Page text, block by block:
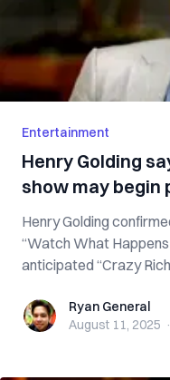
Entertainment
Henry Golding
show may begin
Henry Golding
“Watch What Happens
anticipated “Crazy
Ryan GeneralRyan General
August 11, 2025 ·